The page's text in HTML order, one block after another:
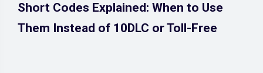
Short Codes Explained: When to Use
Them Instead of 10DLC or Toll-Free